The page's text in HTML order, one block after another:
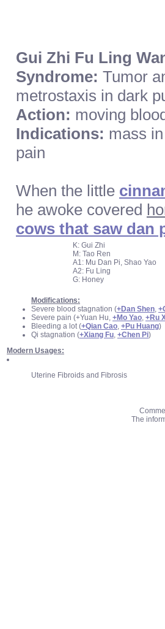
Gui Zhi Fu Ling
Syndrome: Tumor
metrostaxis in dark
Action: moving
Indications: mass
pain
When the little
he awoke covered
cows that saw dan
K: Gui Zhi
M: Tao Ren
A1: Mu Dan Pi, Shao Yao
A2: Fu Ling
G: Honey
Modifications:
Severe blood stagnation (+Dan Shen,
Severe pain (+Yuan Hu, +Mo Yao, +Ru
Bleeding a lot (+Qian Cao, +Pu Huang)
Qi stagnation (+Xiang Fu, +Chen Pi)
Modern Usages:
Uterine Fibroids and Fibrosis
The